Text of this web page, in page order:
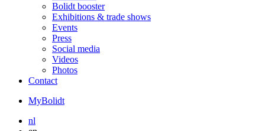
Bolidt booster
Exhibitions & trade shows
Events
Press
Social media
Videos
Photos
Contact
MyBolidt
nl